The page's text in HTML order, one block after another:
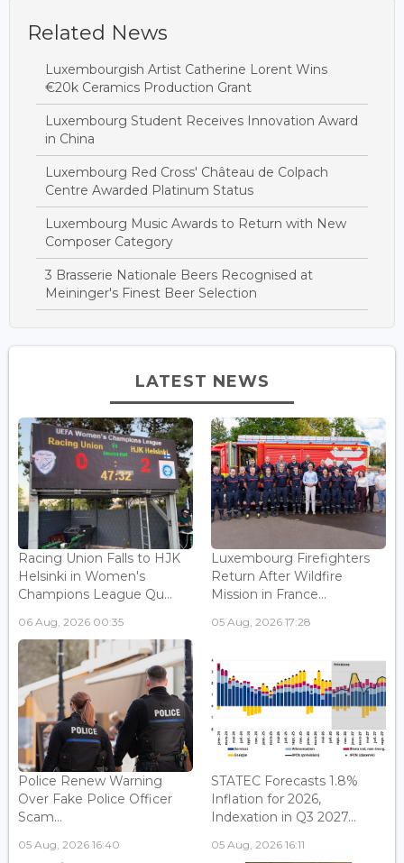
Related News
Luxembourgish Artist Catherine Lorent Wins
€20k Ceramics Production Grant
Luxembourg Student Receives Innovation Award
in China
Luxembourg Red Cross' Château de Colpach
Centre Awarded Platinum Status
Luxembourg Music Awards to Return with New
Composer Category
3 Brasserie Nationale Beers Recognised at
Meininger's Finest Beer Selection
LATEST NEWS
Racing Union Falls to HJK
Helsinki in Women's
Champions League Qu...
06 Aug, 2026 00:35
Luxembourg Firefighters
Return After Wildfire
Mission in France...
05 Aug, 2026 17:28
Police Renew Warning
Over Fake Police Officer
Scam...
05 Aug, 2026 16:40
STATEC Forecasts 1.8%
Inflation for 2026,
Indexation in Q3 2027...
05 Aug, 2026 16:11